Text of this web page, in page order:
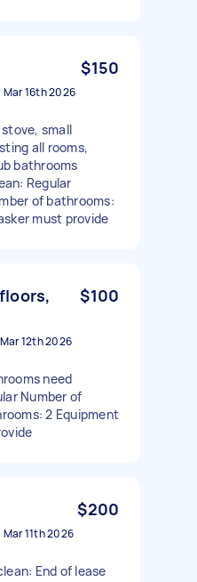
$150
Mar 16th 2026
small
all rooms,
bathrooms
Regular
of bathrooms:
must provide
$100
Mar 12th 2026
need
Number of
2 Equipment
$200
Mar 11th 2026
End of lease